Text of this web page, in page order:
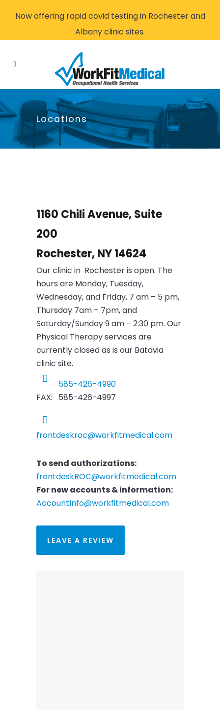
Now offering rapid covid testing in Rochester and
Albany clinic sites.
Locations
1160 Chili Avenue, Suite
200
Rochester, NY 14624
Our clinic in Rochester is open. The
hours are Monday, Tuesday,
Wednesday, and Friday, 7 am – 5 pm,
Thursday 7am – 7pm, and
Saturday/Sunday 9 am – 2:30 pm. Our
Physical Therapy services are
currently closed as is our Batavia
clinic site.
585-426-4990
FAX: 585-426-4997
frontdeskroc@workfitmedical.com
To send authorizations:
frontdeskROC@workfitmedical.com
For new accounts & information:
AccountInfo@workfitmedical.com
LEAVE A REVIEW